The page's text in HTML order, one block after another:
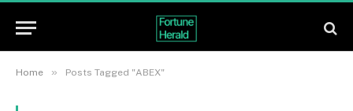
Home » Posts Tagged "ABEX"